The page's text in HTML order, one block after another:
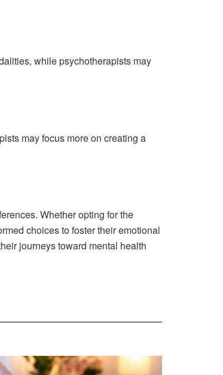
while psychotherapists may
may focus more on creating a
Whether opting for the
choices to foster their emotional
journeys toward mental health